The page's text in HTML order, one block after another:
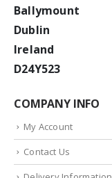
Ballymount
Dublin
Ireland
D24Y523
COMPANY INFO
My Account
Contact Us